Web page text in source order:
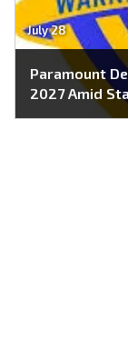
July 28
Paramount
2027 Amid